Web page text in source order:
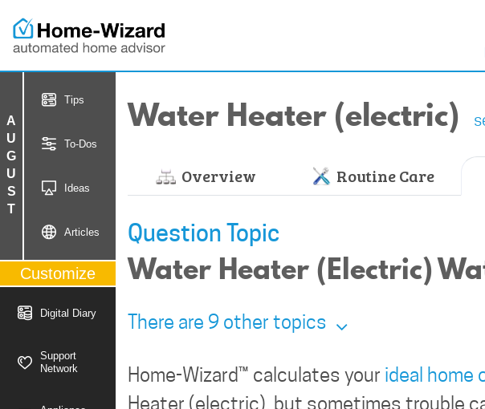
AUGUST
Tips
To-Dos
Ideas
Articles
Customize
Digital Diary
Support
Network
Water Heater (electric)
Overview Routine Care
Question Topic
Water Heater (Electric)
There are 9 other topics
Home-Wizard™ calculates your ideal home
Heater (electric), but sometimes trouble